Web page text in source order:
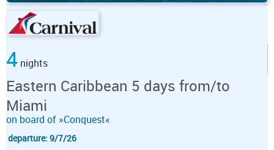
4 nights
Eastern Caribbean 5 days from/to
Miami
on board of »Conquest«
departure: 9/7/26